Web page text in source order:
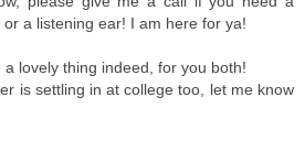
a listening ear! I am here for ya!
a lovely thing indeed, for you both!
is settling in at college too, let me know